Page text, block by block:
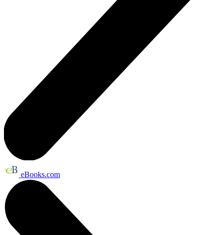
eBooks.com